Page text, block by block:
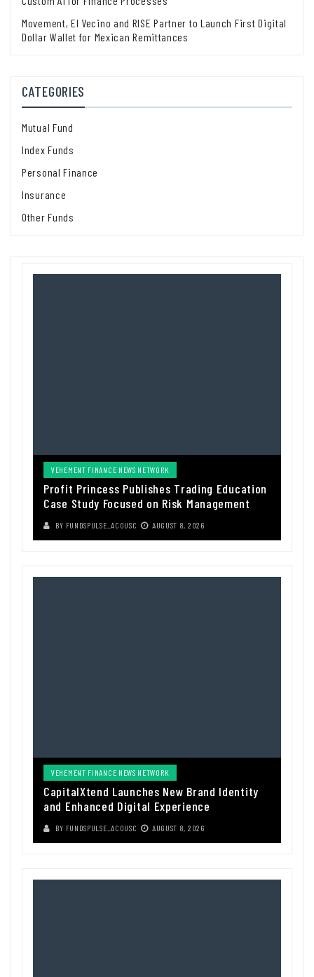
Movement, El Vecino and RISE Partner to Launch First Digital
Dollar Wallet for Mexican Remittances
CATEGORIES
Mutual Fund
Index Funds
Personal Finance
Insurance
Other Funds
VEHEMENT FINANCE NEWS NETWORK
Profit Princess Publishes Trading Education
Case Study Focused on Risk Management
BY FUNDSPULSE_ACOUSC AUGUST 8, 2026
VEHEMENT FINANCE NEWS NETWORK
CapitalXtend Launches New Brand Identity
and Enhanced Digital Experience
BY FUNDSPULSE_ACOUSC AUGUST 8, 2026